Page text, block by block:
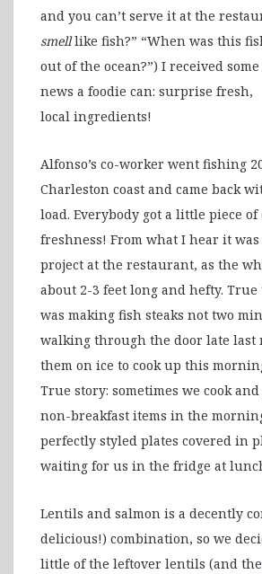
and you can’t serve it at the
smelllike fish?” “When was this
out of the ocean?”) I received
news a foodie can: surprise fresh,
local ingredients!
Alfonso’s co-worker went fishing
Charleston coast and came back
load. Everybody got a little piece of
freshness! From what I hear it
project at the restaurant, as the
about 2-3 feet long and hefty.
was making fish steaks not two
walking through the door late last
them on ice to cook up this
True story: sometimes we cook
non-breakfast items in the
perfectly styled plates covered in
waiting for us in the fridge at
Lentils and salmon is a decently
delicious!) combination, so we
little of the leftover lentils (and the